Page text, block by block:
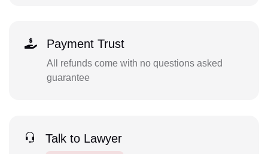
Payment Trust
All refunds come with no questions asked
guarantee
Talk to Lawyer